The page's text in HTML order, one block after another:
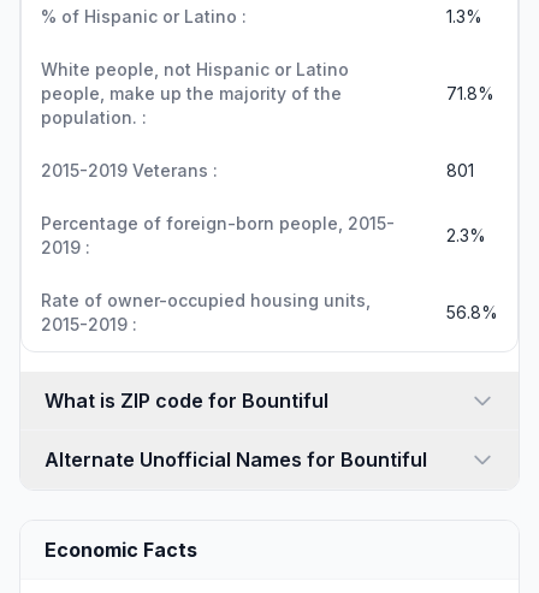
% of Hispanic or Latino : 1.3%
White people, not Hispanic or Latino
people, make up the majority of the
population. :
71.8%
2015-2019 Veterans : 801
Percentage of foreign-born people, 2015-
2019 :
2.3%
Rate of owner-occupied housing units,
2015-2019 :
56.8%
What is ZIP code for Bountiful
Alternate Unofficial Names for Bountiful
Economic Facts